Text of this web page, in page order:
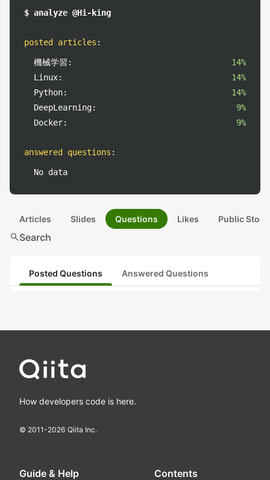
$ analyze @Hi-king
posted articles :
機械学習:
14%
Linux:
14%
Python:
14%
DeepLearning:
9%
Docker:
9%
answered questions :
No data
Articles Slides Questions Likes Public
searchSearch
Posted Questions Answered Questions
How developers code is here.
© 2011-2026 Qiita Inc.
Guide & Help Contents